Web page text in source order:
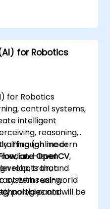
for autonomous
tools for robotic
and energy
for Robotics
for Robotics
control systems,
intelligent
reasoning,
Through modern
, andOpenCV,
robots that
with real-world
(online or
level
train, and
systems using
and
participants will be